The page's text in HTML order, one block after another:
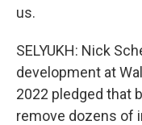
us.
SELYUKH: Nick
development at
2022 pledged that
remove dozens of